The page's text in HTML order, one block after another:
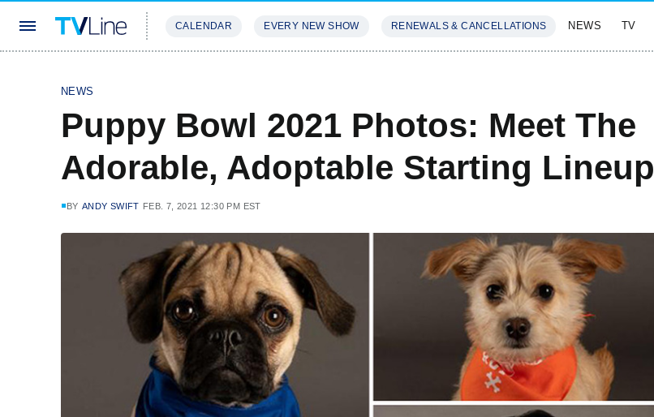
CALENDAR EVERY NEW SHOW RENEWALS & CANCELLATIONS NEWS TV
NEWS
Puppy Bowl 2021 Photos: Meet The
Adorable, Adoptable Starting Lineup
BY ANDY SWIFT FEB. 7, 2021 12:30 PM EST